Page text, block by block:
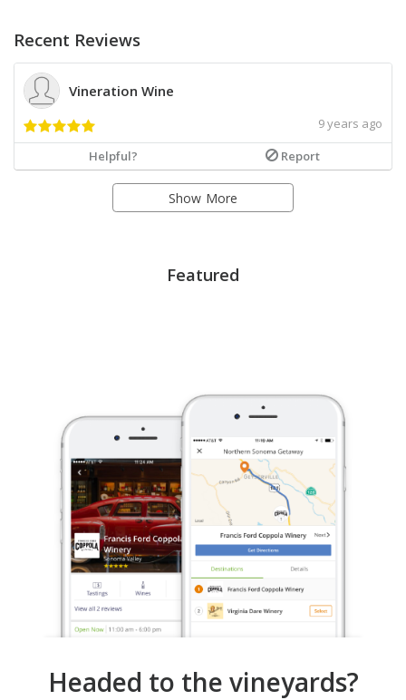
Recent Reviews
Vineration Wine
9 years ago
Helpful? Report
Show More
Featured
Headed to the vineyards?